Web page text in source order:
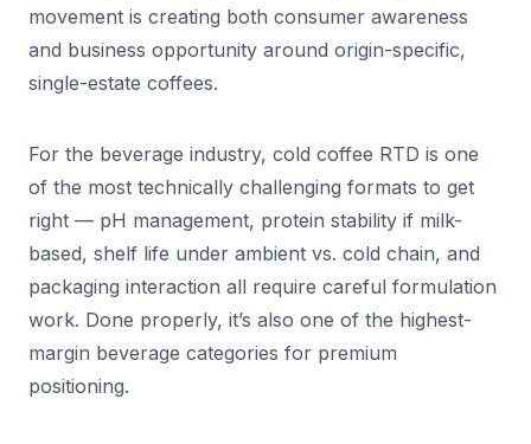
movement is creating both consumer awareness
and business opportunity around origin-specific,
single-estate coffees.
For the beverage industry, cold coffee RTD is one
of the most technically challenging formats to get
right — pH management, protein stability if milk-
based, shelf life under ambient vs. cold chain, and
packaging interaction all require careful formulation
work. Done properly, it’s also one of the highest-
margin beverage categories for premium
positioning.